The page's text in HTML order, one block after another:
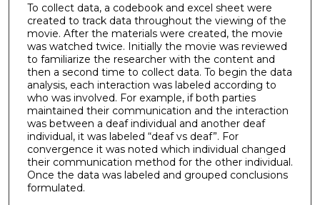
To collect data, a codebook and excel sheet were
created to track data throughout the viewing of the
movie. After the materials were created, the movie
was watched twice. Initially the movie was reviewed
to familiarize the researcher with the content and
then a second time to collect data. To begin the data
analysis, each interaction was labeled according to
who was involved. For example, if both parties
maintained their communication and the interaction
was between a deaf individual and another deaf
individual, it was labeled “deaf vs deaf”. For
convergence it was noted which individual changed
their communication method for the other individual.
Once the data was labeled and grouped conclusions
formulated.